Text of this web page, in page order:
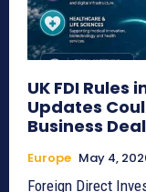
UK FDI Rules
Updates
Business
Europe May 4,
Foreign Direct